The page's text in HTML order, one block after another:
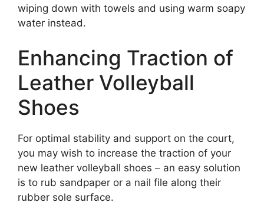
wiping down with towels and using warm soapy
water instead.
Enhancing Traction of
Leather Volleyball
Shoes
For optimal stability and support on the court,
you may wish to increase the traction of your
new leather volleyball shoes – an easy solution
is to rub sandpaper or a nail file along their
rubber sole surface.